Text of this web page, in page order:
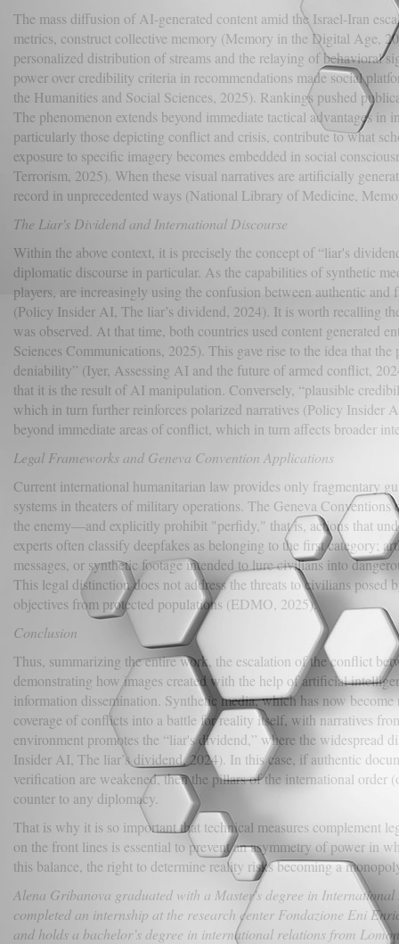
The mass diffusion of AI-generated content amid the Israel-Iran
metrics, construct collective memory (Memory in the Digital Age,
personalized distribution of streams and the relaying of behavioral
power over credibility criteria in recommendations made social
the Humanities and Social Sciences, 2025). Rankings pushed
The phenomenon extends beyond immediate tactical advantages
particularly those depicting conflict and crisis, contribute to what
exposure to specific imagery becomes embedded in social
Terrorism, 2025). When these visual narratives are artificially
record in unprecedented ways (National Library of Medicine,
The Liar's Dividend and International Discourse
Within the above context, it is precisely the concept of “liar's
diplomatic discourse in particular. As the capabilities of synthetic
players, are increasingly using the confusion between authentic
(Policy Insider AI, The liar’s dividend, 2024). It is worth recalling
was observed. At that time, both countries used content
Sciences Communications, 2025). This gave rise to the idea that
deniability” (Iyer, Assessing AI and the future of armed conflict,
that it is the result of AI manipulation. Conversely, “plausible
which in turn further reinforces polarized narratives (Policy Insider
beyond immediate areas of conflict, which in turn affects broader
Legal Frameworks and Geneva Convention Applications
Current international humanitarian law provides only fragmentary
systems in theaters of military operations. The Geneva
the enemy—and explicitly prohibit "perfidy," that is, actions that
experts often classify deepfakes as belonging to the first category;
messages, or synthetic footage intended to lure civilians into
This legal distinction does not address the threats to civilians
objectives from protected populations (EDMO, 2025).
Conclusion
Thus, summarizing the entire work, the escalation of the conflict
demonstrating how images created with the help of artificial
information dissemination. Synthetic media, which has now
coverage of conflicts into a battle for reality itself, with narratives
environment promotes the “liar's dividend,” where the widespread
Insider AI, The liar’s dividend, 2024). In this case, if authentic
verification are weakened, then the pillars of the international
counter to any diplomacy.
That is why it is so important that technical measures complement
on the front lines is essential to prevent an asymmetry of power in
this balance, the right to determine reality risks becoming a
Alena Gribanova graduated with a Master's degree in
completed an internship at the research center Fondazione Eni
and holds a bachelor’s degree in international relations from